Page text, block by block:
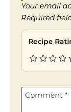
Your email
Required
Recipe
Comment *